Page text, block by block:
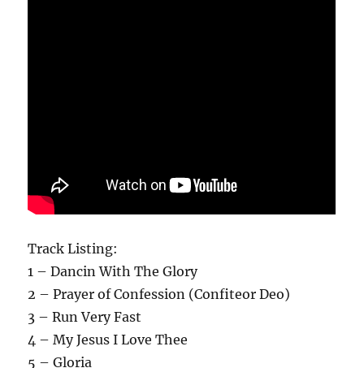
Track Listing:
1 – Dancin With The Glory
2 – Prayer of Confession (Confiteor Deo)
3 – Run Very Fast
4 – My Jesus I Love Thee
5 – Gloria